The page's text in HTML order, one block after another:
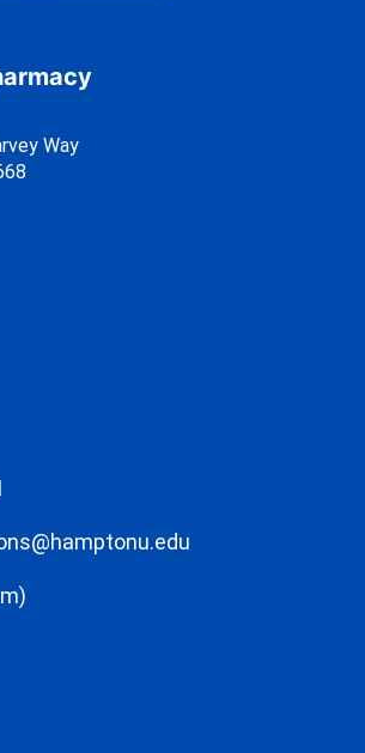
Way